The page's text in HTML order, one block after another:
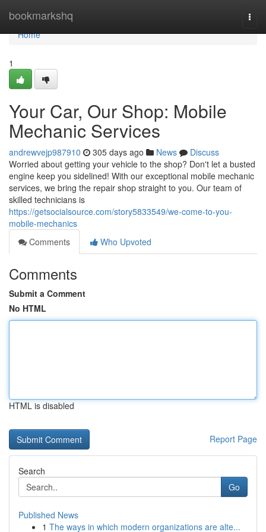
bookmarkshq
Home
Home
1
Your Car, Our Shop: Mobile
Mechanic Services
andrewvejp987910 305 days ago News
Discuss
Worried about getting your vehicle to the shop? Don't let a busted
engine keep you sidelined! With our exceptional mobile mechanic
services, we bring the repair shop straight to you. Our team of
skilled technicians is
https://getsocialsource.com/story5833549/we-come-to-you-
mobile-mechanics
Comments
Who Upvoted
Comments
Submit a Comment
No HTML
HTML is disabled
Report Page
Search
Go
Published News
1 The ways in which modern organizations are alte...